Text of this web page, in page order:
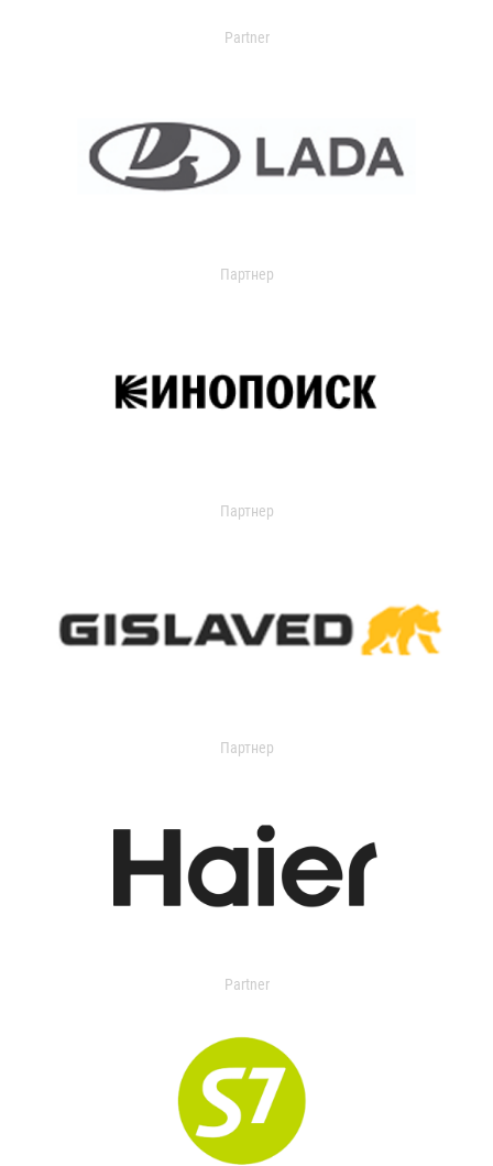
Partner
Партнер
Партнер
Партнер
Partner